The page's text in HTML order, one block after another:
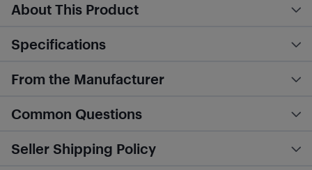
About This Product
Specifications
From the Manufacturer
Common Questions
Seller Shipping Policy